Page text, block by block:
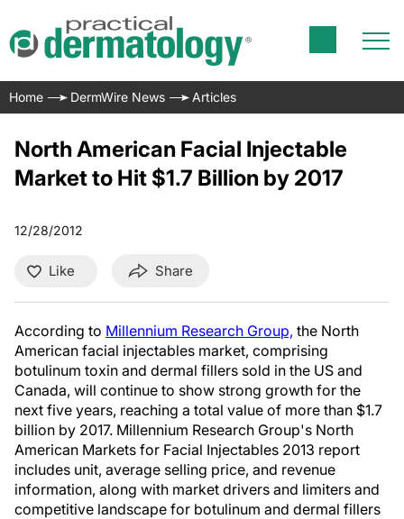
Home DermWire News Articles
North American Facial Injectable
Market to Hit $1.7 Billion by 2017
12/28/2012
Like Share
According to Millennium Research Group, the North
American facial injectables market, comprising
botulinum toxin and dermal fillers sold in the US and
Canada, will continue to show strong growth for the
next five years, reaching a total value of more than $1.7
billion by 2017. Millennium Research Group's North
American Markets for Facial Injectables 2013 report
includes unit, average selling price, and revenue
information, along with market drivers and limiters and
competitive landscape for botulinum and dermal fillers